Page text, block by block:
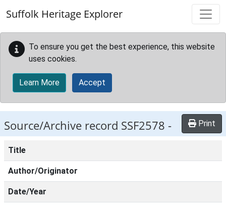
Suffolk Heritage Explorer
To ensure you get the best experience, this website
uses cookies.
Learn More Accept
Source/Archive record SSF2578 - Print
Title
Author/Originator
Date/Year